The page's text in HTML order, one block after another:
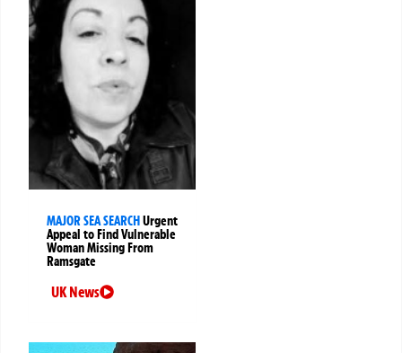
MAJOR SEA SEARCHUrgent
Appeal to Find Vulnerable
Woman Missing From
Ramsgate
UK News